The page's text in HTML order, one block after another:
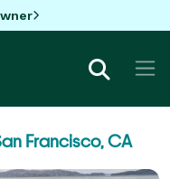
Francisco, CA